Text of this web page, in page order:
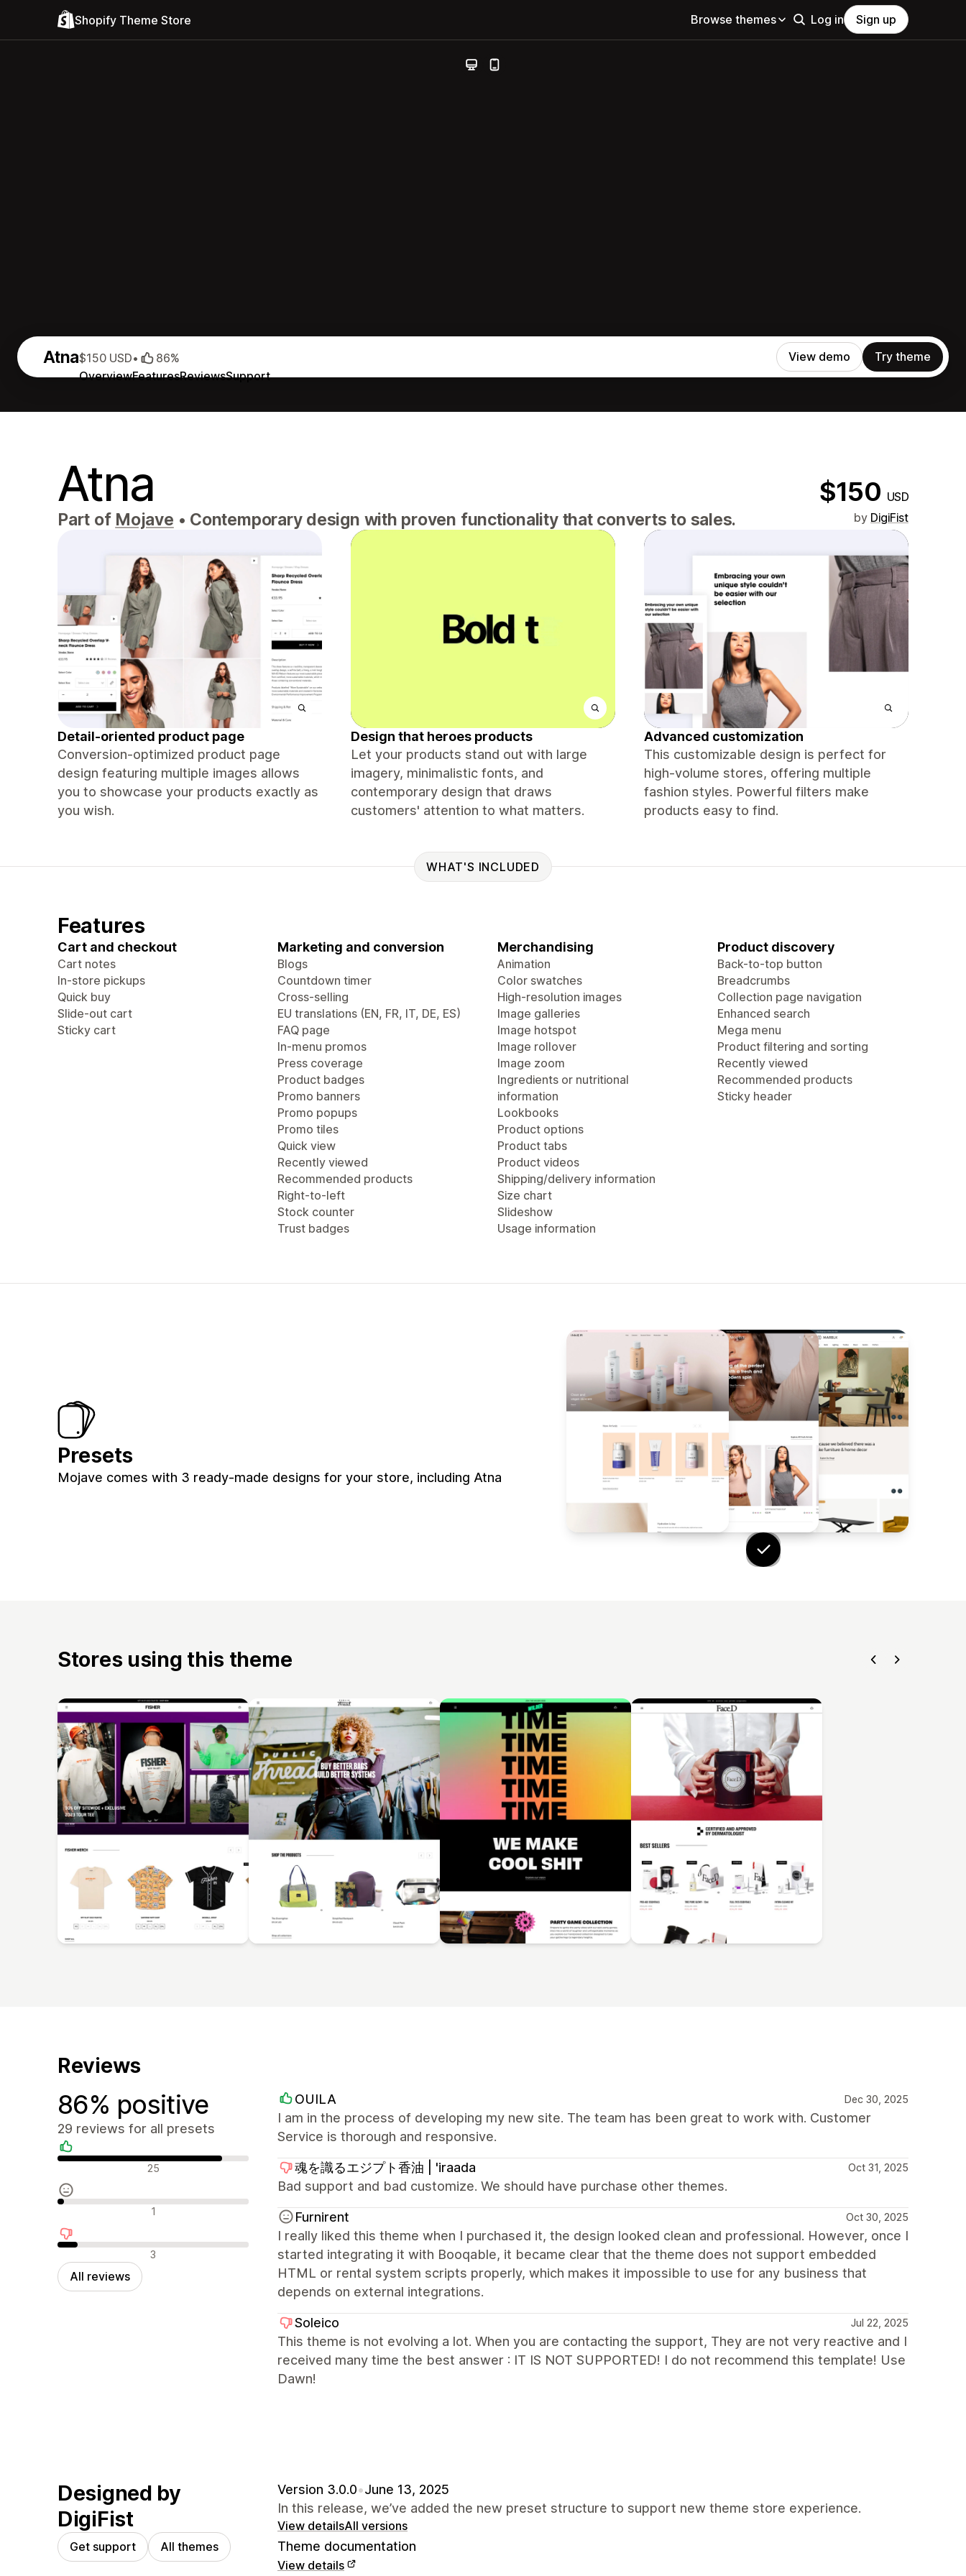
Shopify Theme Store Browse themes Log in Sign up
Atna
OverviewFeaturesReviewsSupport
$150 USD• 86% View demo Try theme
Atna $150 USD
Part of Mojave • Contemporary design with proven functionality that converts to sales. by DigiFist
Detail-oriented product page
Conversion-optimized product page
design featuring multiple images allows
you to showcase your products exactly as
you wish.
Design that heroes products
Let your products stand out with large
imagery, minimalistic fonts, and
contemporary design that draws
customers' attention to what matters.
Advanced customization
This customizable design is perfect for
high-volume stores, offering multiple
fashion styles. Powerful filters make
products easy to find.
WHAT'S INCLUDED
Features
Cart and checkout
Cart notes
In-store pickups
Quick buy
Slide-out cart
Sticky cart
Marketing and conversion
Blogs
Countdown timer
Cross-selling
EU translations (EN, FR, IT, DE, ES)
FAQ page
In-menu promos
Press coverage
Product badges
Promo banners
Promo popups
Promo tiles
Quick view
Recently viewed
Recommended products
Right-to-left
Stock counter
Trust badges
Merchandising
Animation
Color swatches
High-resolution images
Image galleries
Image hotspot
Image rollover
Image zoom
Ingredients or nutritional
information
Lookbooks
Product options
Product tabs
Product videos
Shipping/delivery information
Size chart
Slideshow
Usage information
Product discovery
Back-to-top button
Breadcrumbs
Collection page navigation
Enhanced search
Mega menu
Product filtering and sorting
Recently viewed
Recommended products
Sticky header
Presets
Mojave comes with 3 ready-made designs for your store, including Atna
Stores using this theme
Reviews
86% positive
29 reviews for all presets
Positive reviews 25
Neutral reviews 1
Negative reviews3
All reviews
OUILA Dec 30, 2025
I am in the process of developing my new site. The team has been great to work with. Customer
Service is thorough and responsive.
魂を識るエジプト香油 | 'iraada Oct 31, 2025
Bad support and bad customize. We should have purchase other themes.
Furnirent Oct 30, 2025
I really liked this theme when I purchased it, the design looked clean and professional. However, once I
started integrating it with Booqable, it became clear that the theme does not support embedded
HTML or rental system scripts properly, which makes it impossible to use for any business that
depends on external integrations.
Soleico Jul 22, 2025
This theme is not evolving a lot. When you are contacting the support, They are not very reactive and I
received many time the best answer : IT IS NOT SUPPORTED! I do not recommend this template! Use
Dawn!
Designed by
DigiFist
Get support All themes
Version 3.0.0•June 13, 2025
In this release, we’ve added the new preset structure to support new theme store experience.
View detailsAll versions
Theme documentation
View details